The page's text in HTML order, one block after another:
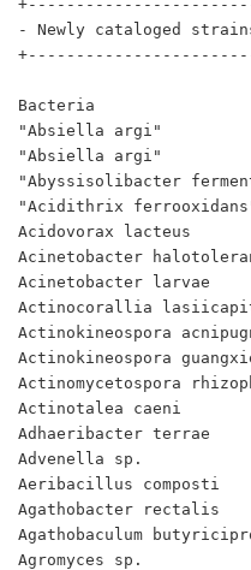
- Newly cataloged
Bacteria
"Absiella
"Absiella
"Abyssisolibacter
"Acidithrix
Acidovorax
Acinetobacter
Actinocorallia
Actinokineospora
Actinokineospora
Aeribacillus
Agathobacter
Agathobaculum